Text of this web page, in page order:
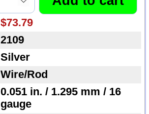
$73.79
2109
Silver
Wire/Rod
0.051 in. / 1.295 mm / 16
gauge